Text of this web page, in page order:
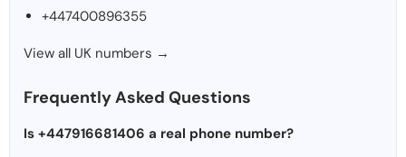
+447400896355
View all UK numbers →
Frequently Asked Questions
Is +447916681406 a real phone number?